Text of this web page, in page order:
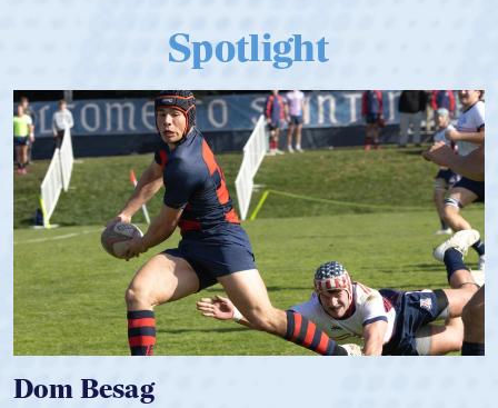
Spotlight
Dom Besag